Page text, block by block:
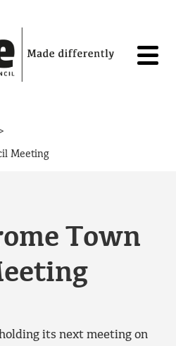
>
Meeting
Town
its next meeting on